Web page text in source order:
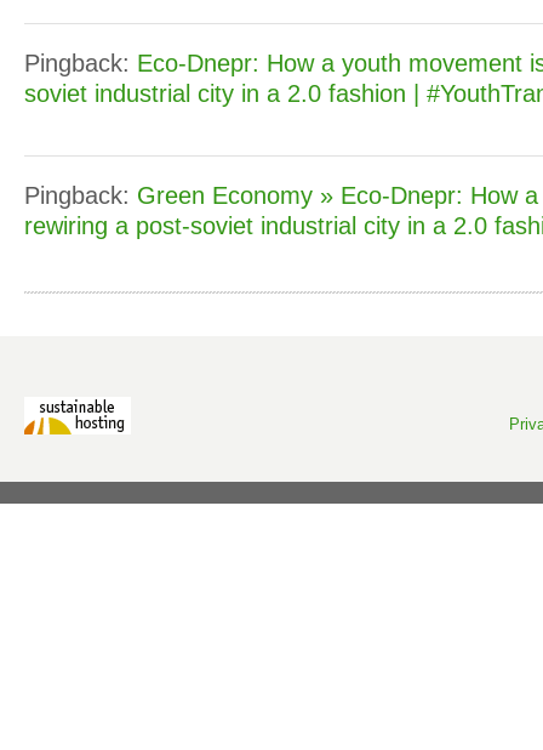
Pingback: Eco-Dnepr: How a youth movement
soviet industrial city in a 2.0 fashion |
Pingback: Green Economy » Eco-Dnepr: How
rewiring a post-soviet industrial city in a 2.0